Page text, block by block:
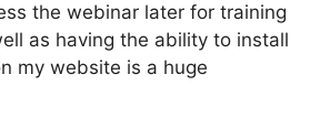
the webinar later for training
as having the ability to install
my website is a huge